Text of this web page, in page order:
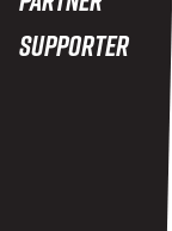
Supporter